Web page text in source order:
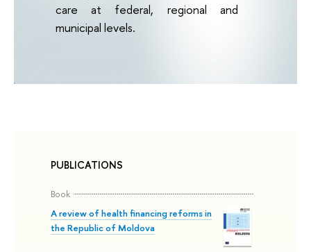
PUBLICATIONS
Book
A review of health financing reforms in
the Republic of Moldova
care at federal, regional and
municipal levels.